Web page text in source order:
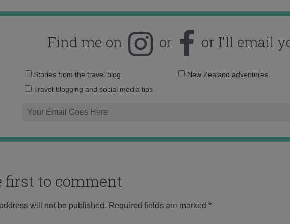
Find me on or or I'll email
Email
Stories from the travel blog
New Zealand adventures
Travel blogging and social media tips
first to comment
will not be published. Required fields are marked *